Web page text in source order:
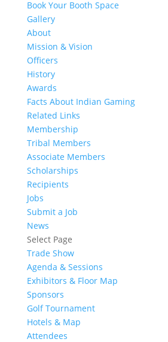
Book Your Booth Space
Gallery
About
Mission & Vision
Officers
History
Awards
Facts About Indian Gaming
Related Links
Membership
Tribal Members
Associate Members
Scholarships
Recipients
Jobs
Submit a Job
News
Select Page
Trade Show
Agenda & Sessions
Exhibitors & Floor Map
Sponsors
Golf Tournament
Hotels & Map
Attendees